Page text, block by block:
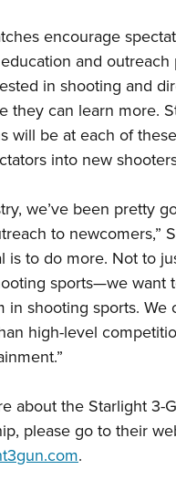
encourage
and
in shooting and
they can learn more.
will be at each of
into new
we’ve been pretty
to newcomers,”
is to do more. Not to
sports—we want
in shooting sports. We
high-level
about the Starlight 3-
please go to their
.